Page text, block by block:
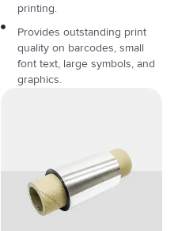
printing.
Provides outstanding print
quality on barcodes, small
font text, large symbols, and
graphics.